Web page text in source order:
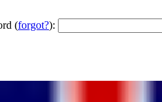
(forgot?):